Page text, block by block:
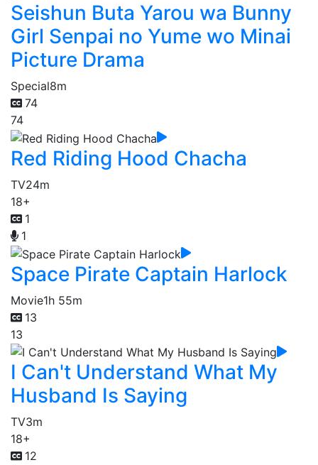
Seishun Buta Yarou wa Bunny
Girl Senpai no Yume wo Minai
Picture Drama
Special8m
74
74
Red Riding Hood Chacha
TV24m
18+
1
1
Space Pirate Captain Harlock
Movie1h 55m
13
13
I Can't Understand What My
Husband Is Saying
TV3m
18+
12